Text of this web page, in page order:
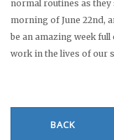
normal routines as they
morning of June 22nd,
be an amazing week
work in the lives of our
BACK